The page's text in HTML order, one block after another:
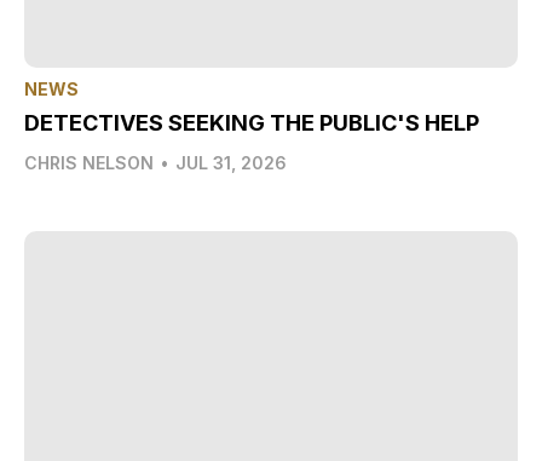
NEWS
DETECTIVES SEEKING THE PUBLIC'S HELP
CHRIS NELSON • JUL 31, 2026